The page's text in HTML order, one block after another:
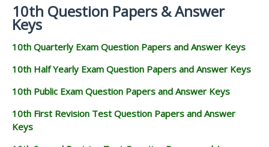
10th Question Papers & Answer
Keys
10th Quarterly Exam Question Papers and Answer Keys
10th Half Yearly Exam Question Papers and Answer Keys
10th Public Exam Question Papers and Answer Keys
10th First Revision Test Question Papers and Answer
Keys